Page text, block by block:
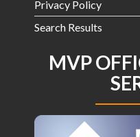
Privacy Policy
Search Results
MVP